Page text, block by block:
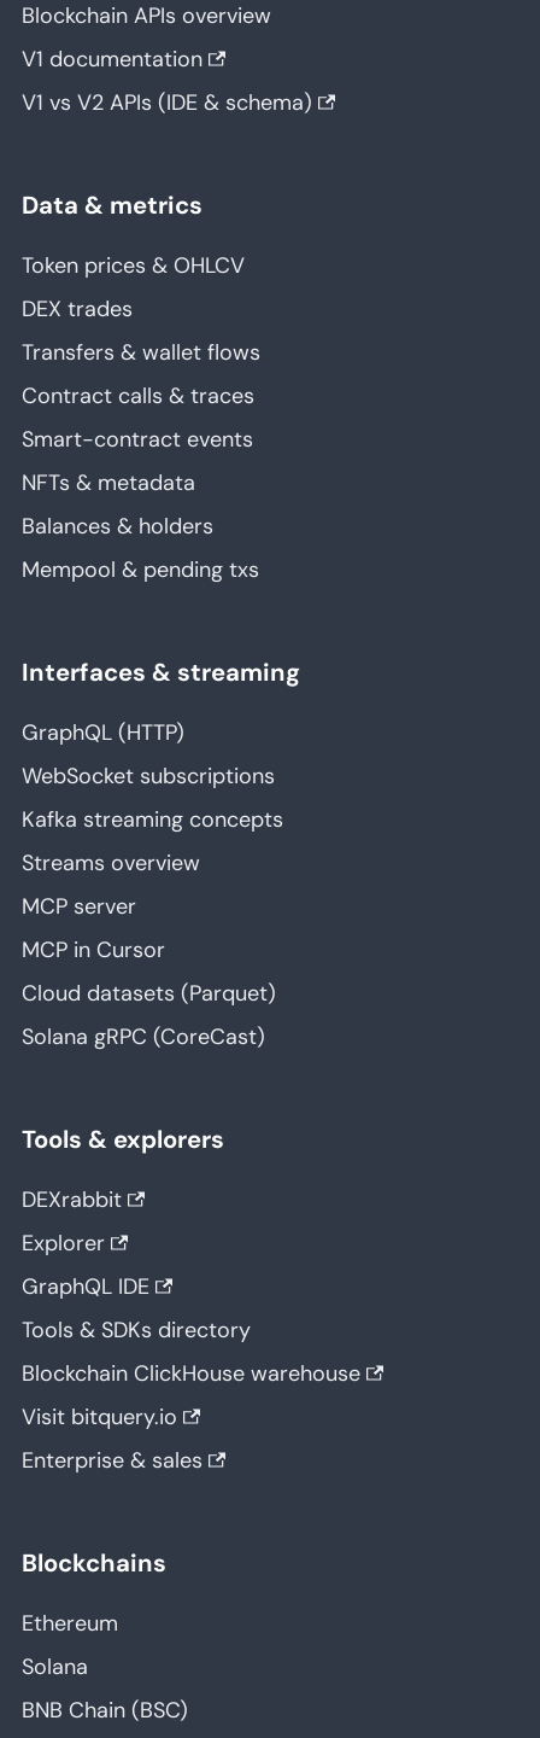
Blockchain APIs overview
V1 documentation
V1 vs V2 APIs (IDE & schema)
Data & metrics
Token prices & OHLCV
DEX trades
Transfers & wallet flows
Contract calls & traces
Smart-contract events
NFTs & metadata
Balances & holders
Mempool & pending txs
Interfaces & streaming
GraphQL (HTTP)
WebSocket subscriptions
Kafka streaming concepts
Streams overview
MCP server
MCP in Cursor
Cloud datasets (Parquet)
Solana gRPC (CoreCast)
Tools & explorers
DEXrabbit
Explorer
GraphQL IDE
Tools & SDKs directory
Blockchain ClickHouse warehouse
Visit bitquery.io
Enterprise & sales
Blockchains
Ethereum
Solana
BNB Chain (BSC)